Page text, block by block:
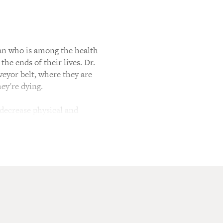
who is among the health
ends of their lives. Dr.
belt, where they are
dying.
physical and
care - I mean I went